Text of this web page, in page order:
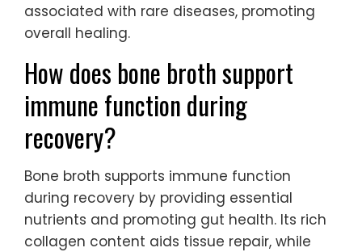
associated with rare diseases, promoting
overall healing.
How does bone broth support
immune function during
recovery?
Bone broth supports immune function
during recovery by providing essential
nutrients and promoting gut health. Its rich
collagen content aids tissue repair, while